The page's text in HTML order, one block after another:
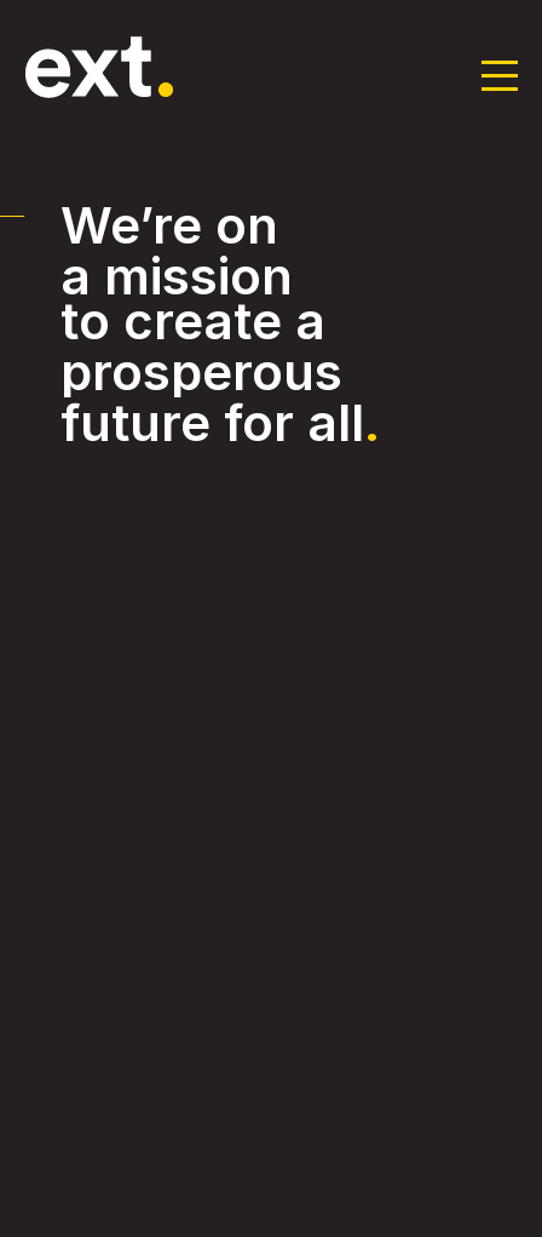
contentWe’re on
a mission
to create a
prosperous
future for all.